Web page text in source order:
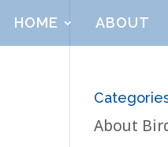
HOME ABOUT
About